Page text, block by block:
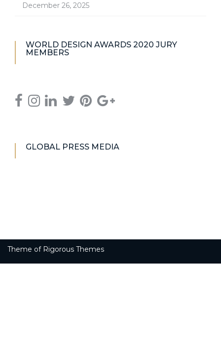
December 26, 2025
WORLD DESIGN AWARDS 2020 JURY
MEMBERS
GLOBAL PRESS MEDIA
Theme of Rigorous Themes